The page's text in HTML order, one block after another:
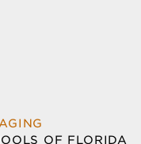
OF FLORIDA